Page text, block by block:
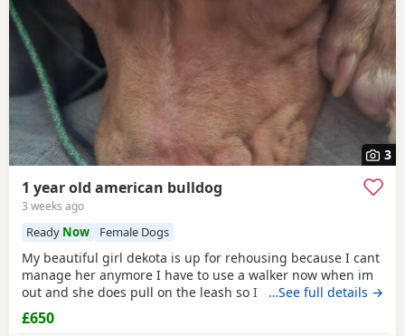
3
1 year old american bulldog
3 weeks ago
Ready Now Female Dogs
My beautiful girl dekota is up for rehousing because I cant
manage her anymore I have to use a walker now when im
out and she does pull on the leash so I cant manage taking
her walks anymore she is so loving and loves her cuddles
and she is so playful im breaking my heart rehoming her
…See full details →
£650